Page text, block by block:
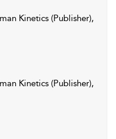
Kinetics (Publisher),
Kinetics (Publisher),